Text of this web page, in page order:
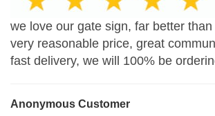
we love our gate sign, far better
very reasonable price, great
fast delivery, we will 100% be
Anonymous Customer